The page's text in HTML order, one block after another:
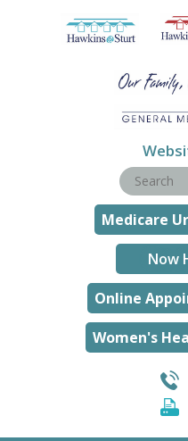
Medicare
Now
Online
Women's